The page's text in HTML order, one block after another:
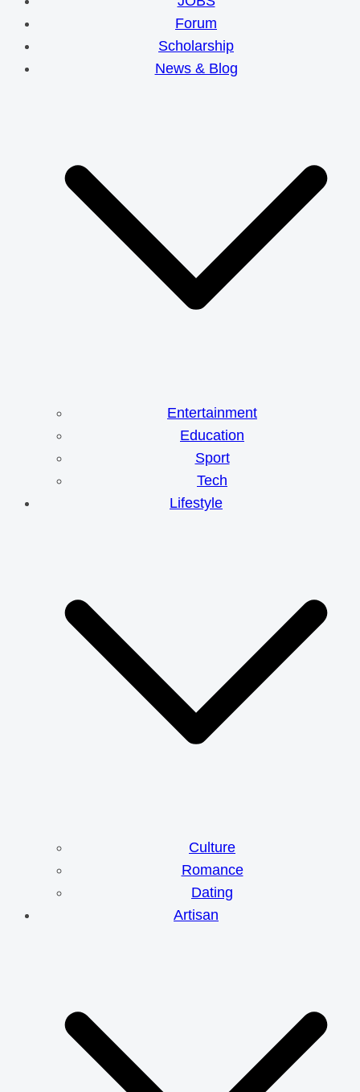
Forum
Scholarship
News & Blog
Entertainment
Education
Sport
Tech
Lifestyle
Culture
Romance
Dating
Artisan